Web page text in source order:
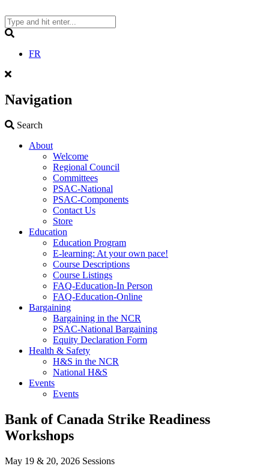
to
content
FR
Navigation
Search
About
Welcome
Regional Council
Committees
PSAC-National
PSAC-Components
Contact Us
Store
Education
Education Program
E-learning: At your own pace!
Course Descriptions
Course Listings
FAQ-Education-In Person
FAQ-Education-Online
Bargaining
Bargaining in the NCR
PSAC-National Bargaining
Equity Declaration Form
Health & Safety
H&S in the NCR
National H&S
Events
Events
Bank of Canada Strike Readiness
Workshops
May 19 & 20, 2026 Sessions